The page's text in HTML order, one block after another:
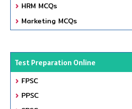
HRM MCQs
Marketing MCQs
Test Preparation Online
FPSC
PPSC